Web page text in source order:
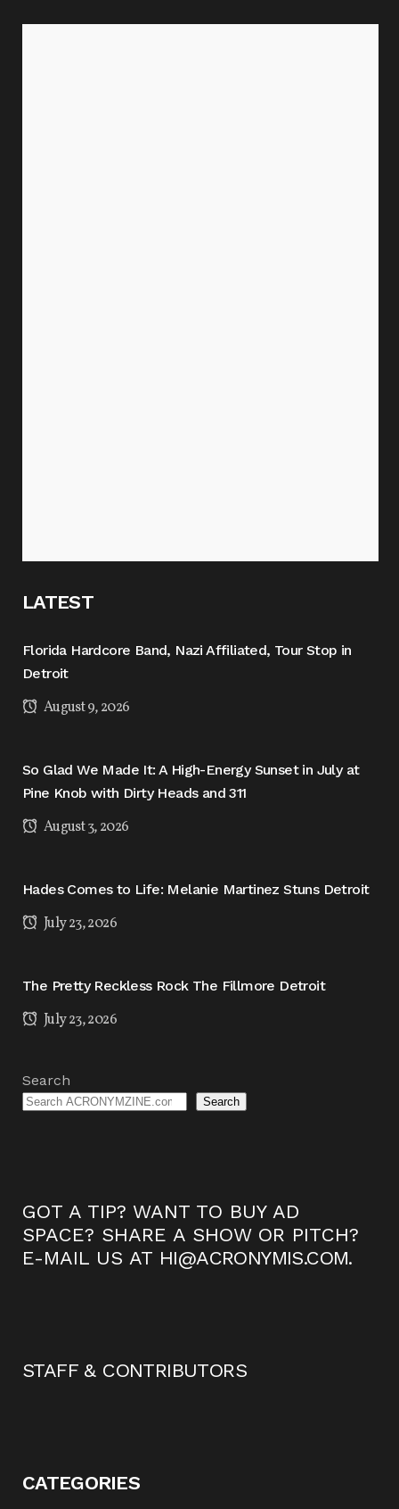
LATEST
Florida Hardcore Band, Nazi Affiliated, Tour Stop in
Detroit
August 9, 2026
So Glad We Made It: A High-Energy Sunset in July at
Pine Knob with Dirty Heads and 311
August 3, 2026
Hades Comes to Life: Melanie Martinez Stuns Detroit
July 23, 2026
The Pretty Reckless Rock The Fillmore Detroit
July 23, 2026
Search
Search
GOT A TIP? WANT TO BUY AD
SPACE? SHARE A SHOW OR PITCH?
E-MAIL US AT HI@ACRONYMIS.COM.
STAFF & CONTRIBUTORS
CATEGORIES